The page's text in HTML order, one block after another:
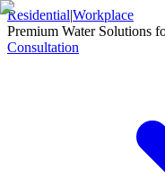
Residential|Workplace
Premium Water Solutions
Consultation